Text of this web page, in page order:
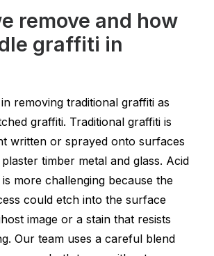
remove and how
graffiti in
removing traditional graffiti as
graffiti. Traditional graffiti is
written or sprayed onto surfaces
timber metal and glass. Acid
more challenging because the
could etch into the surface
image or a stain that resists
Our team uses a careful blend